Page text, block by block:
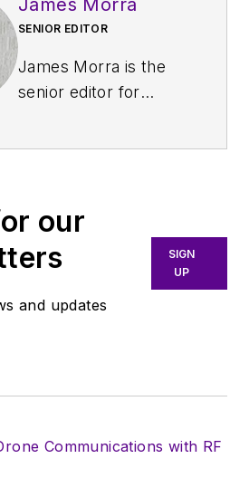
James Morra
SENIOR EDITOR
James Morra is the
senior editor for
technology trends,
power electronics
electrical
the electronics
our
and updates
SIGN
UP